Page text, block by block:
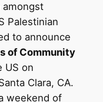
amongst
Palestinian
to announce
of Community
US on
Clara, CA.
weekend of